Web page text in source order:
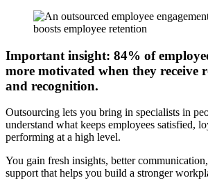
Important insight: 84% of
more motivated when they receive
and recognition.
Outsourcing lets you bring in specialists in
understand what keeps employees satisfied,
performing at a high level.
You gain fresh insights, better
support that helps you build a stronger